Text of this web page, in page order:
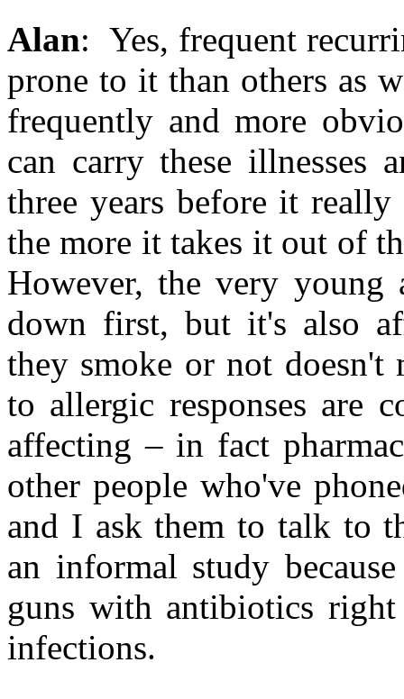
Alan: Yes, frequent
prone to it than others as
frequently and more
can carry these illnesses
three years before it
the more it takes it out of
However, the very
down first, but it's also
they smoke or not doesn't
to allergic responses are
affecting – in fact
other people who've
and I ask them to talk to
an informal study
guns with antibiotics
infections.